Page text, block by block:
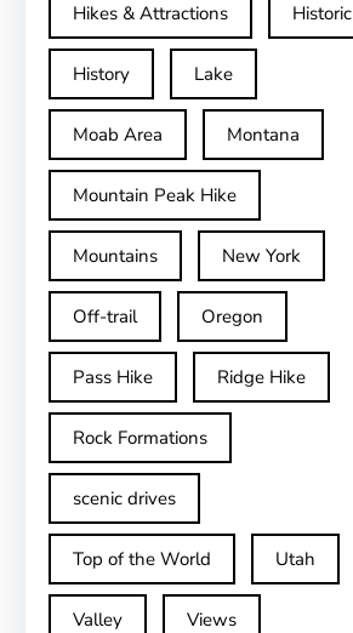
Hikes & Attractions Historic
History Lake
Moab Area Montana
Mountain Peak Hike
Mountains New York
Off-trail Oregon
Pass Hike Ridge Hike
Rock Formations
scenic drives
Top of the World Utah
Valley Views